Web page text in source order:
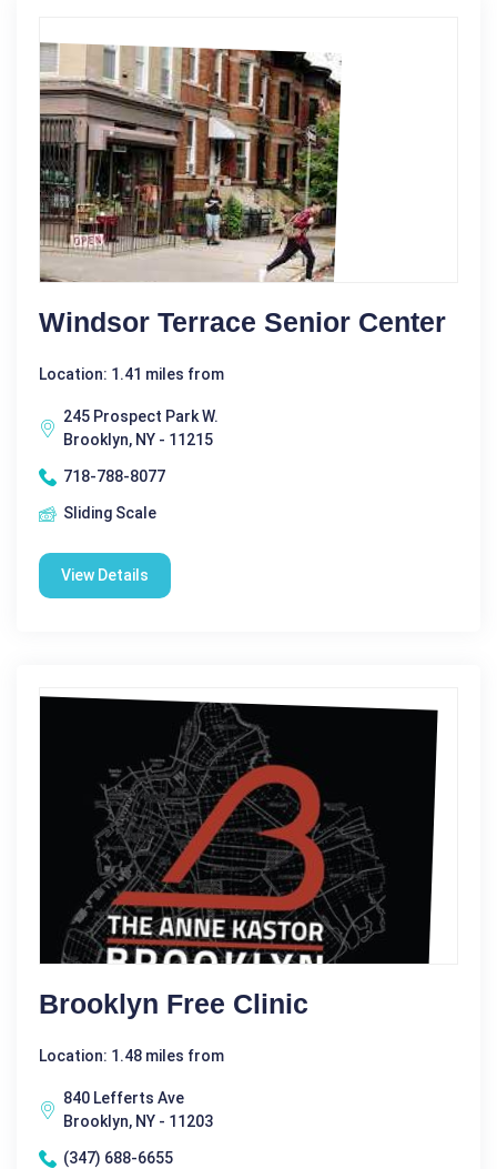
Windsor Terrace Senior Center
Location: 1.41 miles from
245 Prospect Park W.
Brooklyn, NY - 11215
718-788-8077
Sliding Scale
View Details
Brooklyn Free Clinic
Location: 1.48 miles from
840 Lefferts Ave
Brooklyn, NY - 11203
(347) 688-6655